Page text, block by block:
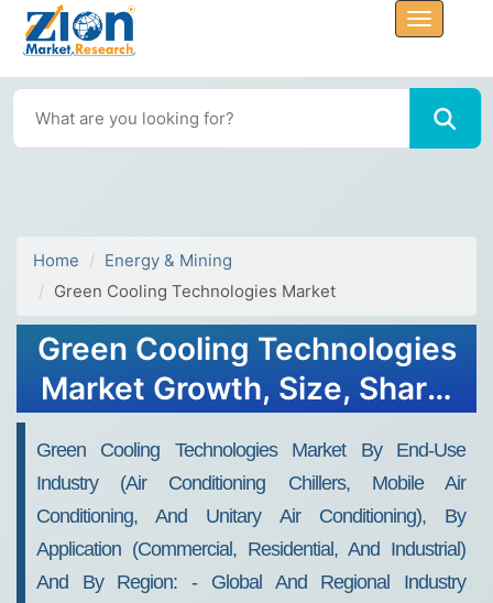
Home
Energy & Mining
Green Cooling Technologies Market
Green Cooling Technologies
Market Growth, Size, Share,
Green Cooling Technologies Market By End-Use
Industry (air Conditioning Chillers, Mobile Air
Conditioning, And Unitary Air Conditioning), By
Application (commercial, Residential, And Industrial)
And By Region: - Global And Regional Industry